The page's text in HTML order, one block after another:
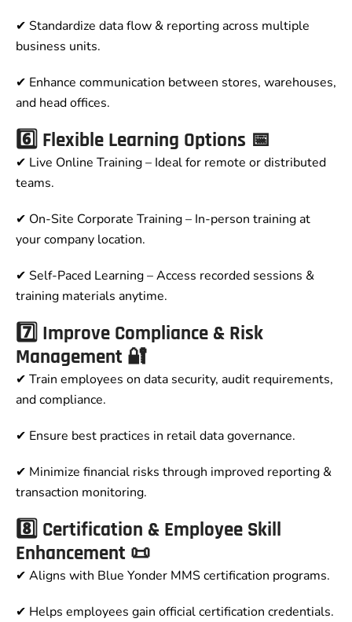
✔ Standardize data flow & reporting across multiple
business units.
✔ Enhance communication between stores, warehouses,
and head offices.
6️⃣ Flexible Learning Options 📅
✔ Live Online Training – Ideal for remote or distributed
teams.
✔ On-Site Corporate Training – In-person training at
your company location.
✔ Self-Paced Learning – Access recorded sessions &
training materials anytime.
7️⃣ Improve Compliance & Risk
Management 🔐
✔ Train employees on data security, audit requirements,
and compliance.
✔ Ensure best practices in retail data governance.
✔ Minimize financial risks through improved reporting &
transaction monitoring.
8️⃣ Certification & Employee Skill
Enhancement 📜
✔ Aligns with Blue Yonder MMS certification programs.
✔ Helps employees gain official certification credentials.